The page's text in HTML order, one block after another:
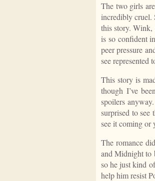
The two girls
incredibly cruel.
this story. Wink,
is so confident
peer pressure
see represented
This story is
though I’ve
spoilers
surprised to
see it coming or
The romance
and Midnight to
so he just kind
help him resist